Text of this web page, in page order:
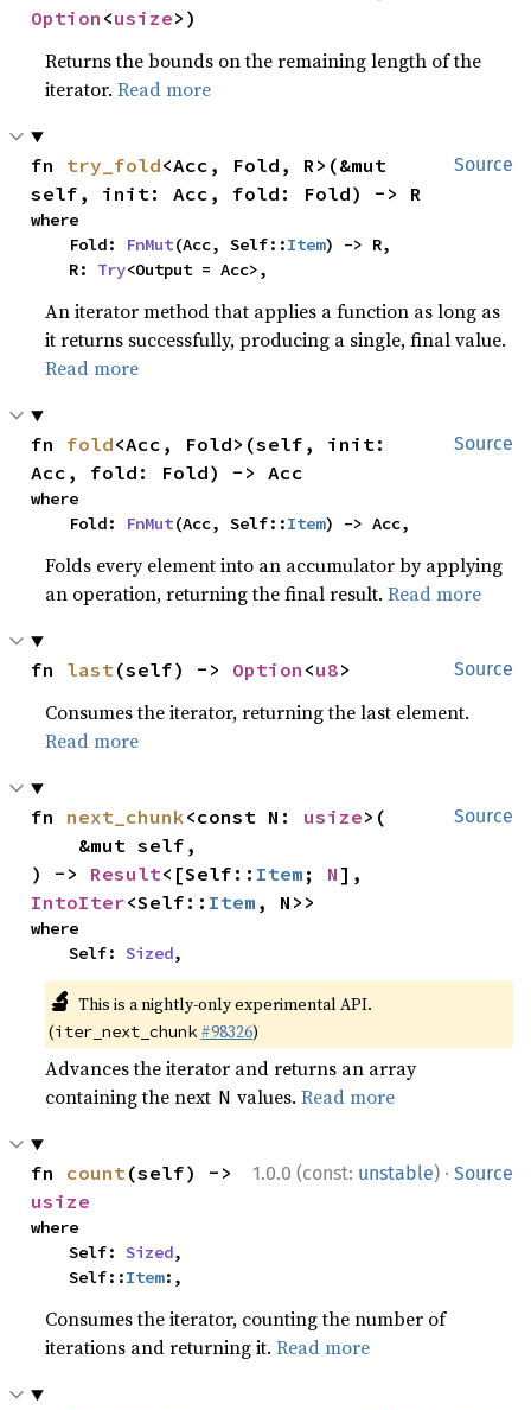
Option <usize>)
Returns the bounds on the remaining length of the
iterator.Read more
Source
fn try_fold<Acc, Fold, R>(&mut
self, init: Acc, fold: Fold) -> R
where
    Fold:
FnMut(Acc, Self::Item) -> R,
    R:
Try<Output = Acc>,
An iterator method that applies a function as long as
it returns successfully, producing a single, final value.
Read more
Source
fn fold<Acc, Fold>(self, init:
Acc, fold: Fold) -> Acc
where
    Fold:
FnMut(Acc, Self::Item) -> Acc,
Folds every element into an accumulator by applying
an operation, returning the final result.Read more
Source
fn last(self) -> Option <u8>
Consumes the iterator, returning the last element.
Read more
Source
fn next_chunk<const N: usize>(
) -> Result<[Self:: Item ; N
IntoIter<Self:: Item , N>>
where
    Self:
Sized,
🔬 This is a nightly-only experimental API.
(iter_next_chunk #98326)
Advances the iterator and returns an array
containing the next N values.Read more
1.0.0 (const: unstable) · Source
fn count
usize
where
    Self:
Sized,
    Self::
Item:,
Consumes the iterator, counting the number of
iterations and returning it.Read more